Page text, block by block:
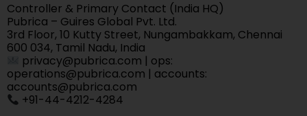
Controller & Primary Contact (India HQ)
Pubrica – Guires Global Pvt. Ltd.
3rd Floor, 10 Kutty Street, Nungambakkam, Chennai
600 034, Tamil Nadu, India
privacy@pubrica.com | ops:
operations@pubrica.com | accounts:
accounts@pubrica.com
+91-44-4212-4284